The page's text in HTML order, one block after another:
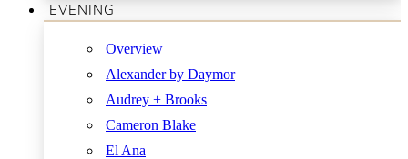
EVENING
Overview
Alexander by Daymor
Audrey + Brooks
Cameron Blake
El Ana